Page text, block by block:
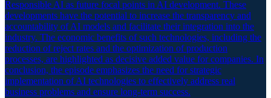
Responsible AI as future focal points in AI development. These
developments have the potential to increase the transparency and
accountability of AI models and facilitate their integration into the
industry. The economic benefits of such technologies, including the
reduction of reject rates and the optimization of production
processes, are highlighted as decisive added value for companies. In
conclusion, the episode emphasizes the need for strategic
implementation of AI technologies to effectively address real
business problems and ensure long-term success.